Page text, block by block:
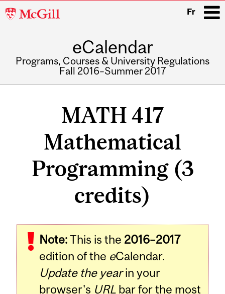
McGill
Fr
eCalendar
Programs, Courses & University Regulations
Fall 2016–Summer 2017
MATH 417
Mathematical
Programming (3
credits)
Note:This is the 2016–2017
edition of the eCalendar.
Update the yearin your
browser's URL bar for the most
Related
Content